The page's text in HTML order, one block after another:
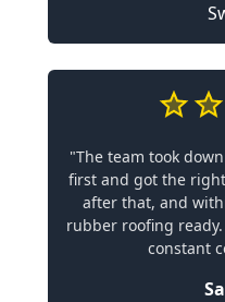
"The team took
first and got the
after that, and
rubber roofing
constant